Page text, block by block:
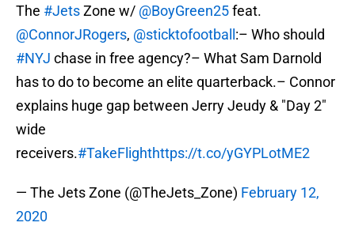
The #JetsZone w/ @BoyGreen25feat.
@ConnorJRogers, @sticktofootball :– Who should
#NYJ chase in free agency?– What Sam Darnold
has to do to become an elite quarterback.– Connor
explains huge gap between Jerry Jeudy & "Day 2"
wide
receivers.#TakeFlighthttps://t.co/yGYPLotME2
— The Jets Zone (@TheJets_Zone) February 12,
2020